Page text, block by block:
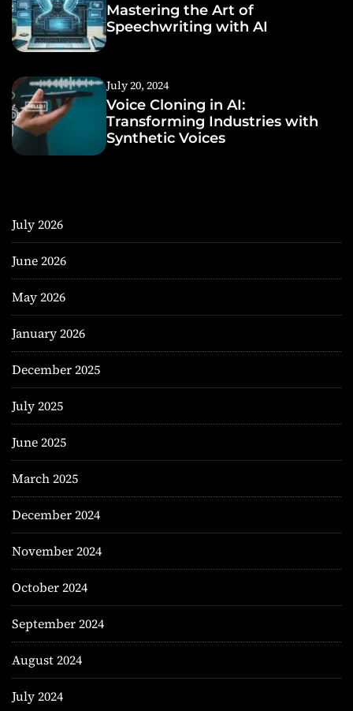
Mastering the Art of
Speechwriting with AI
July 20, 2024
Voice Cloning in AI:
Transforming Industries with
Synthetic Voices
July 2026
June 2026
May 2026
January 2026
December 2025
July 2025
June 2025
March 2025
December 2024
November 2024
October 2024
September 2024
August 2024
July 2024